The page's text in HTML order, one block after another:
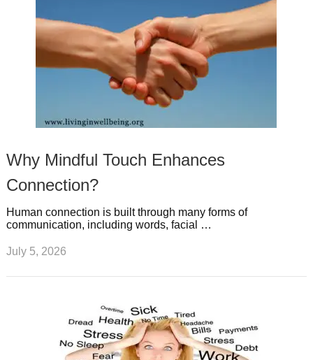
Why Mindful Touch Enhances
Connection?
Human connection is built through many forms of
communication, including words, facial …
July 5, 2026